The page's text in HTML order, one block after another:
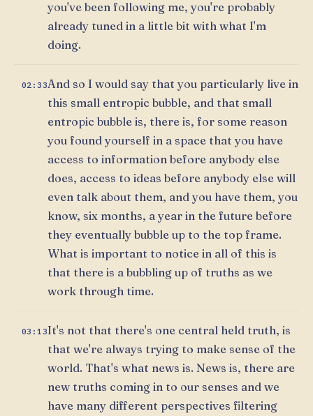
you've been following me, you're probably
already tuned in a little bit with what I'm
doing.
02:33And so I would say that you particularly live in
this small entropic bubble, and that small
entropic bubble is, there is, for some reason
you found yourself in a space that you have
access to information before anybody else
does, access to ideas before anybody else will
even talk about them, and you have them, you
know, six months, a year in the future before
they eventually bubble up to the top frame.
What is important to notice in all of this is
that there is a bubbling up of truths as we
work through time.
03:13It's not that there's one central held truth, is
that we're always trying to make sense of the
world. That's what news is. News is, there are
new truths coming in to our senses and we
have many different perspectives filtering